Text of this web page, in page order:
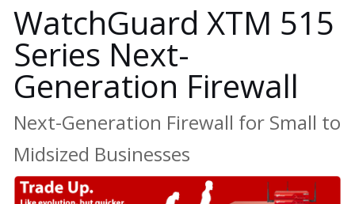
WatchGuard XTM 515
Series Next-
Generation Firewall
Next-Generation Firewall for Small to
Midsized Businesses